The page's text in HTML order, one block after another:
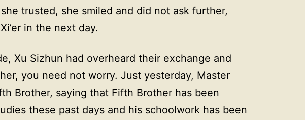
trusted, she smiled and did not ask further,
in the next day.
Xu Sizhun had overheard their exchange and
you need not worry. Just yesterday, Master
Brother, saying that Fifth Brother has been
these past days and his schoolwork has been